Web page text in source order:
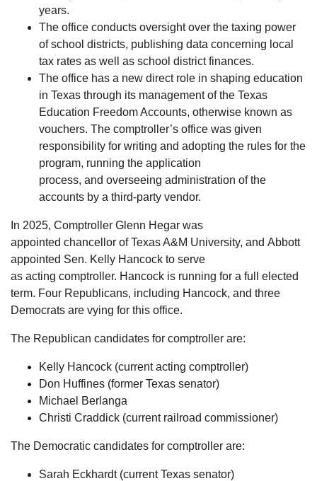
years.
The office conducts oversight over the taxing power
of school districts, publishing data concerning local
tax rates as well as school district finances.
The office has a new direct role in shaping education
in Texas through its management of the Texas
Education Freedom Accounts, otherwise known as
vouchers. The comptroller’s office was given
responsibility for writing and adopting the rules for the
program, running the application
process, and overseeing administration of the
accounts by a third-party vendor.
In 2025, Comptroller Glenn Hegar was
appointed chancellor of Texas A&M University, and Abbott
appointed Sen. Kelly Hancock to serve
as acting comptroller. Hancock is running for a full elected
term. Four Republicans, including Hancock, and three
Democrats are vying for this office.
The Republican candidates for comptroller are:
Kelly Hancock (current acting comptroller)
Don Huffines (former Texas senator)
Michael Berlanga
Christi Craddick (current railroad commissioner)
The Democratic candidates for comptroller are:
Sarah Eckhardt (current Texas senator)